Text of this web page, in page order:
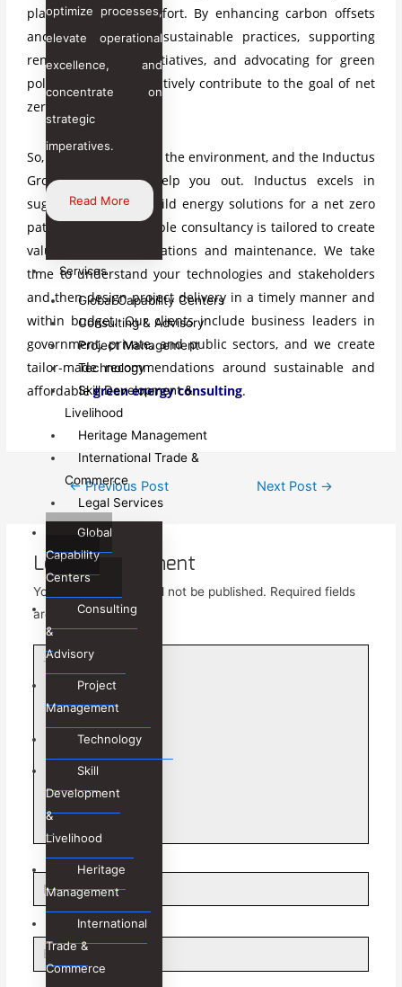
optimize processes,
elevate operational
excellence, and
concentrate on
strategic
imperatives.
Read More
Services
Global Capability Centers
Consulting & Advisory
Project Management
Technology
Skill Development &
Livelihood
Heritage Management
International Trade &
Commerce
Legal Services
Global
Capability
Centers
Consulting
&
Advisory
Project
Management
Technology
Skill
Development
&
Livelihood
Heritage
Management
International
Trade &
Commerce
play in this global effort. By enhancing carbon offsets
and adopting more sustainable practices, supporting
renewable energy initiatives, and advocating for green
policies, we can collectively contribute to the goal of net
zero.
So, let’s take a step for the environment, and the Inductus
Group is here to help you out. Inductus excels in
suggesting how to build energy solutions for a net zero
pathway. Our renewable consultancy is tailored to create
value in energy operations and maintenance. We take
time to understand your technologies and stakeholders
and then design project delivery in a timely manner and
within budget. Our clients include business leaders in
government, private, and public sectors, and we create
tailor-made recommendations around sustainable and
affordablegreen energy consulting.
Post
navigation
←Previous Post Next Post →
Leave a Comment
Your email address will not be published. Required fields
are marked*
Type
here..
Name*
Email*